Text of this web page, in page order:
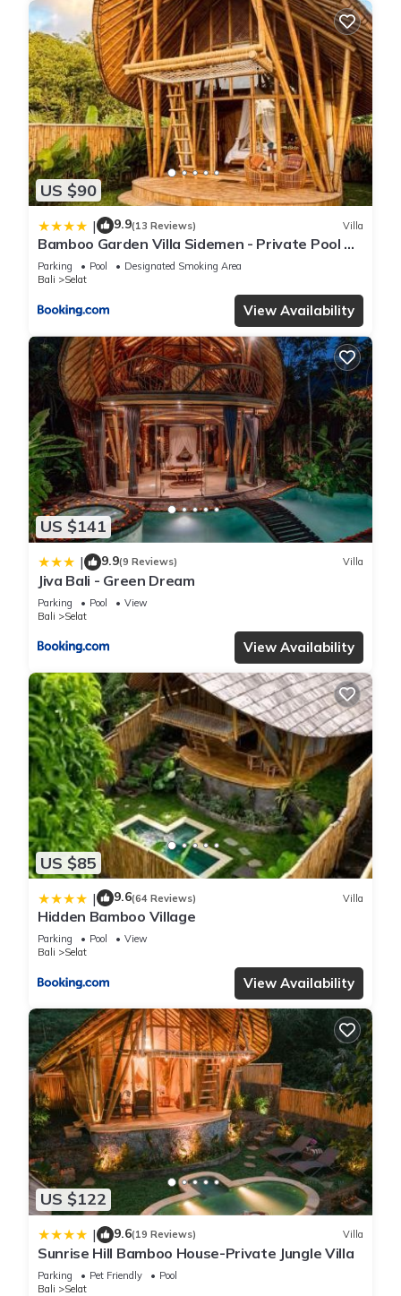
US $90
| 9.9(13 Reviews) Villa
Bamboo Garden Villa Sidemen - Private Pool &
Nature View
Parking Pool
Designated Smoking Area
Bali
Selat
View Availability
US $141
| 9.9(9 Reviews) Villa
Jiva Bali - Green Dream
Parking Pool
View
Bali
Selat
View Availability
US $85
| 9.6(64 Reviews) Villa
Hidden Bamboo Village
Parking Pool
View
Bali
Selat
View Availability
US $122
| 9.6(19 Reviews) Villa
Sunrise Hill Bamboo House-Private Jungle Villa
Parking Pet Friendly
Pool
Bali
Selat